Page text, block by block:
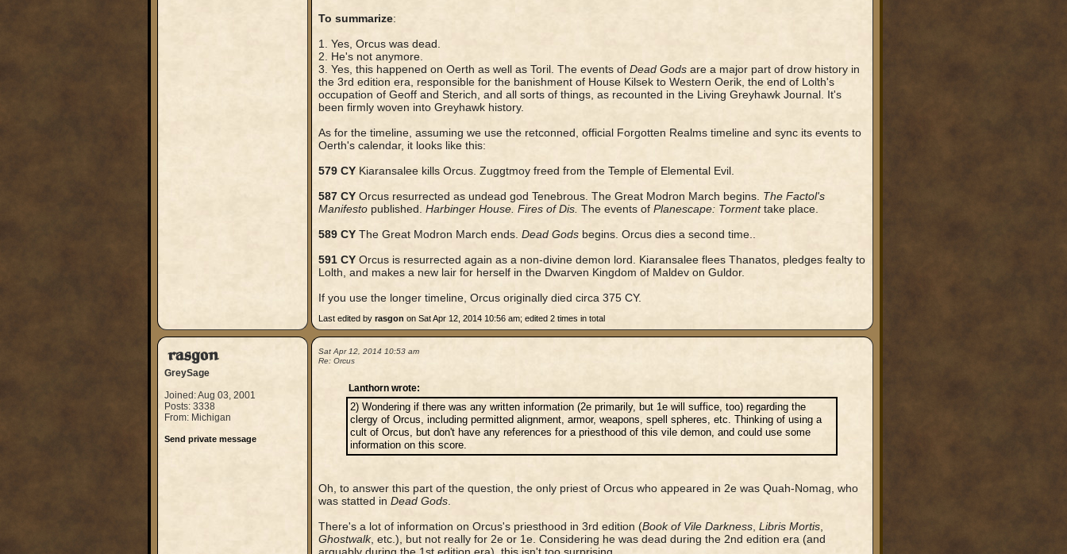
To summarize:
1. Yes, Orcus was dead.
2. He's not anymore.
3. Yes, this happened on Oerth as well as Toril. The events of Dead Godsare a major part of drow history in
the 3rd edition era, responsible for the banishment of House Kilsek to Western Oerik, the end of Lolth's
occupation of Geoff and Sterich, and all sorts of things, as recounted in the Living Greyhawk Journal. It's
been firmly woven into Greyhawk history.
As for the timeline, assuming we use the retconned, official Forgotten Realms timeline and sync its events to
Oerth's calendar, it looks like this:
579 CYKiaransalee kills Orcus. Zuggtmoy freed from the Temple of Elemental Evil.
587 CY Orcus resurrected as undead god Tenebrous. The Great Modron March begins. The Factol's
Manifesto published. Harbinger House. Fires of Dis. The events of Planescape: Tormenttake place.
589 CYThe Great Modron March ends. Dead Godsbegins. Orcus dies a second time..
591 CYOrcus is resurrected again as a non-divine demon lord. Kiaransalee flees Thanatos, pledges fealty to
Lolth, and makes a new lair for herself in the Dwarven Kingdom of Maldev on Guldor.
If you use the longer timeline, Orcus originally died circa 375 CY.
Last edited by rasgon on Sat Apr 12, 2014 10:56 am; edited 2 times in total
rasgon
GreySage
Joined: Aug 03, 2001
Posts: 3338
From: Michigan
Send private message
Sat Apr 12, 2014 10:53 am
Re: Orcus
Lanthorn wrote:
2) Wondering if there was any written information (2e primarily, but 1e will suffice, too) regarding the
clergy of Orcus, including permitted alignment, armor, weapons, spell spheres, etc. Thinking of using a
cult of Orcus, but don't have any references for a priesthood of this vile demon, and could use some
information on this score.
Oh, to answer this part of the question, the only priest of Orcus who appeared in 2e was Quah-Nomag, who
was statted in Dead Gods.
There's a lot of information on Orcus's priesthood in 3rd edition (Book of Vile Darkness, Libris Mortis,
Ghostwalk, etc.), but not really for 2e or 1e. Considering he was dead during the 2nd edition era (and